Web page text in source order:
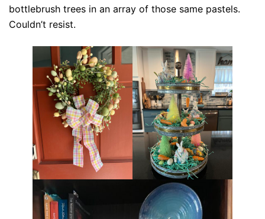
bottlebrush trees in an array of those same pastels.
Couldn’t resist.